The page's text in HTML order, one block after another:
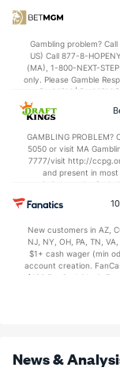
Gambling problem?
US) Call 877-8-
(MA), 1-800-NEXT-
only. Please Gamble
BetMGM | BetMGM
applicable). Subject to
In partnership with
GAMBLING
5050 or visit MA
7777/visit http://
and present in most
restrictions apply. On
may apply in IL. 1
$150 issued as
every 7 days via
https://
New customers in AZ,
NJ, NY, OH, PA, TN,
$1+ cash wager (min
account creation.
$100 FanCash/day).
News &